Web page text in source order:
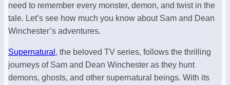
need to remember every monster, demon, and twist in the
tale. Let’s see how much you know about Sam and Dean
Winchester’s adventures.
Supernatural , the beloved TV series, follows the thrilling
journeys of Sam and Dean Winchester as they hunt
demons, ghosts, and other supernatural beings. With its